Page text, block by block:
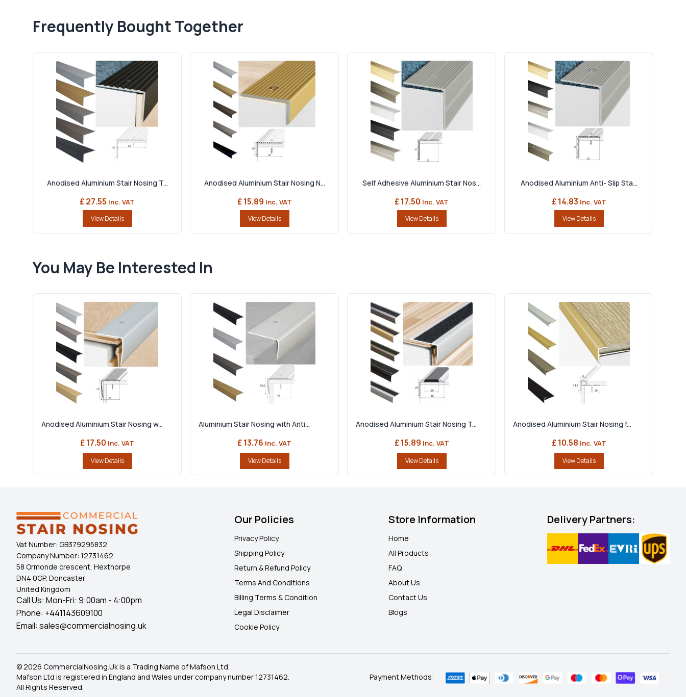
Frequently Bought Together
Anodised Aluminium Stair Nosing T...
£ 27.55 Inc. VAT
View Details
Anodised Aluminium Stair Nosing N...
£ 15.89 Inc. VAT
View Details
Self Adhesive Aluminium Stair Nos...
£ 17.50 Inc. VAT
View Details
Anodised Aluminium Anti- Slip Sta...
£ 14.83 Inc. VAT
View Details
You May Be Interested In
Anodised Aluminium Stair Nosing w...
£ 17.50 Inc. VAT
View Details
Aluminium Stair Nosing with Anti...
£ 13.76 Inc. VAT
View Details
Anodised Aluminium Stair Nosing T...
£ 15.89 Inc. VAT
View Details
Anodised Aluminium Stair Nosing f...
£ 10.58 Inc. VAT
View Details
Vat Number: GB379295832
Company Number: 12731462
58 Ormonde crescent, Hexthorpe
DN4 0GP, Doncaster
United Kingdom
Call Us: Mon-Fri: 9:00am - 4:00pm
Phone: +441143609100
Email: sales@commercialnosing.uk
Our Policies
Privacy Policy
Shipping Policy
Return & Refund Policy
Terms And Conditions
Billing Terms & Condition
Legal Disclaimer
Cookie Policy
Store Information
Home
All Products
FAQ
About Us
Contact Us
Blogs
Delivery Partners:
© 2026 CommercialNosing.Uk is a Trading Name of Mafson Ltd.
Mafson Ltd is registered in England and Wales under company number 12731462.
All Rights Reserved.
Payment Methods: